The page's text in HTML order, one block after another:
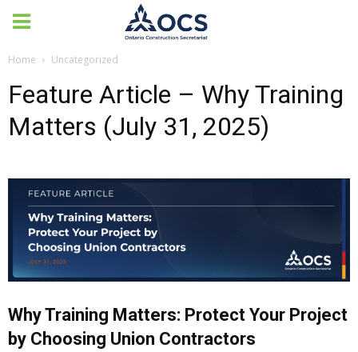
Home Uncategorized
Feature Article – Why Training
Matters (July 31, 2025)
Why Training Matters: Protect Your Project
by Choosing Union Contractors